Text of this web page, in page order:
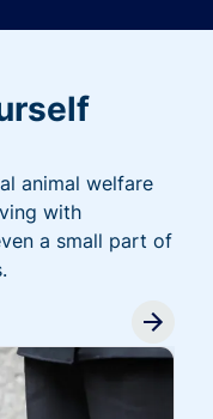
animal welfare
with
a small part of